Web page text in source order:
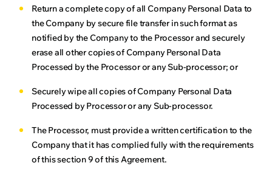
Return a complete copy of all Company Personal Data to
the Company by secure file transfer in such format as
notified by the Company to the Processor and securely
erase all other copies of Company Personal Data
Processed by the Processor or any Sub-processor; or
Securely wipe all copies of Company Personal Data
Processed by Processor or any Sub-processor.
The Processor, must provide a written certification to the
Company that it has complied fully with the requirements
of this section 9 of this Agreement.